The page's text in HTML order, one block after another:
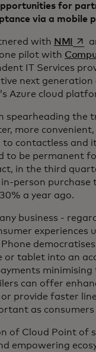
for
via a mobile
with NMI
pilot with
IT Services
next
Azure cloud
spearheading the
more
contactless and
to be permanent
in the third
person
a year ago.
business -
experiences
tablet into an
can offer
or provide faster
as
of Cloud Point of
empowering